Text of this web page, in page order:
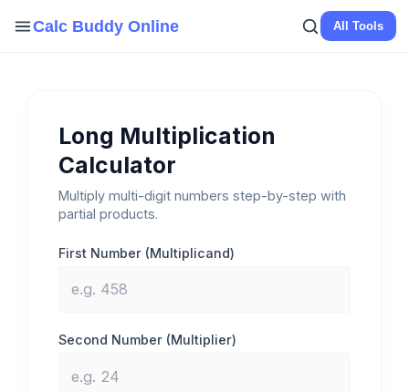
Calc Buddy Online All Tools
Long Multiplication
Calculator
Multiply multi-digit numbers step-by-step with
partial products.
First Number (Multiplicand)
Second Number (Multiplier)